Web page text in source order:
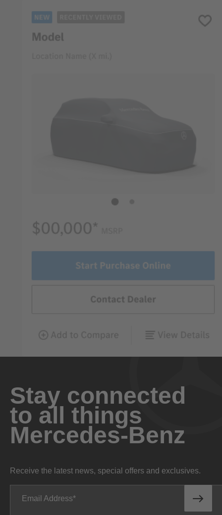
Stay connected
to all things
Mercedes-Benz
Receive the latest news, special offers and exclusives.
Email Address